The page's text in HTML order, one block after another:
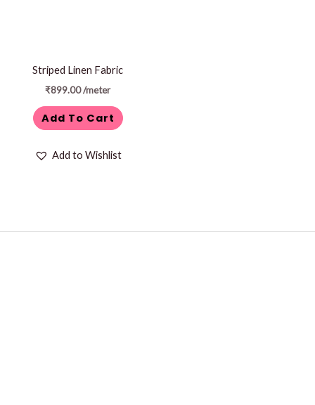
Striped Linen Fabric
₹899.00/meter
Add To Cart
Add to Wishlist